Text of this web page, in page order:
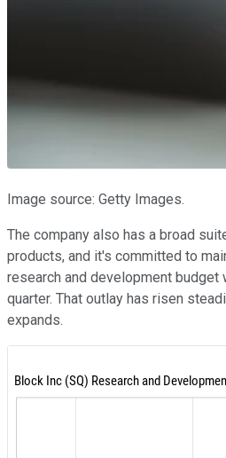
Image source: Getty Images.
The company also has a broad
products, and it's committed to
research and development
quarter. That outlay has risen
expands.